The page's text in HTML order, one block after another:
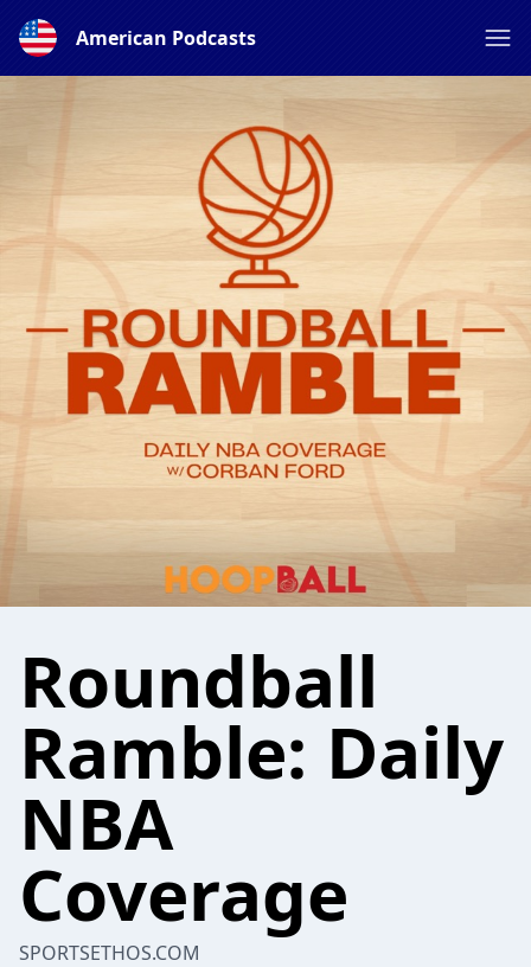
American Podcasts
Roundball
Ramble: Daily
NBA
Coverage
SPORTSETHOS.COM